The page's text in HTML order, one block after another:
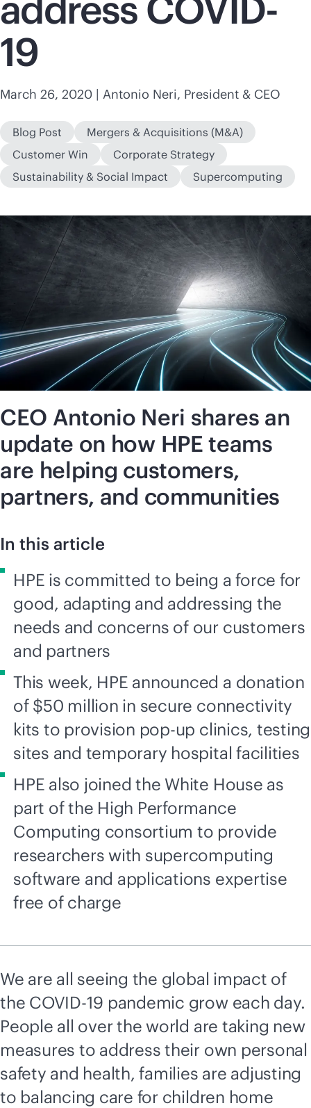
address COVID-
19
March 26, 2020 | Antonio Neri, President & CEO
Blog Post
Mergers & Acquisitions (M&A)
Customer Win
Corporate Strategy
Sustainability & Social Impact
Supercomputing
CEO Antonio Neri shares an
update on how HPE teams
are helping customers,
partners, and communities
In this article
HPE is committed to being a force for
good, adapting and addressing the
needs and concerns of our customers
and partners
This week, HPE announced a donation
of $50 million in secure connectivity
kits to provision pop-up clinics, testing
sites and temporary hospital facilities
HPE also joined the White House as
part of the High Performance
Computing consortium to provide
researchers with supercomputing
software and applications expertise
free of charge
We are all seeing the global impact of
the COVID-19 pandemic grow each day.
People all over the world are taking new
measures to address their own personal
safety and health, families are adjusting
to balancing care for children home